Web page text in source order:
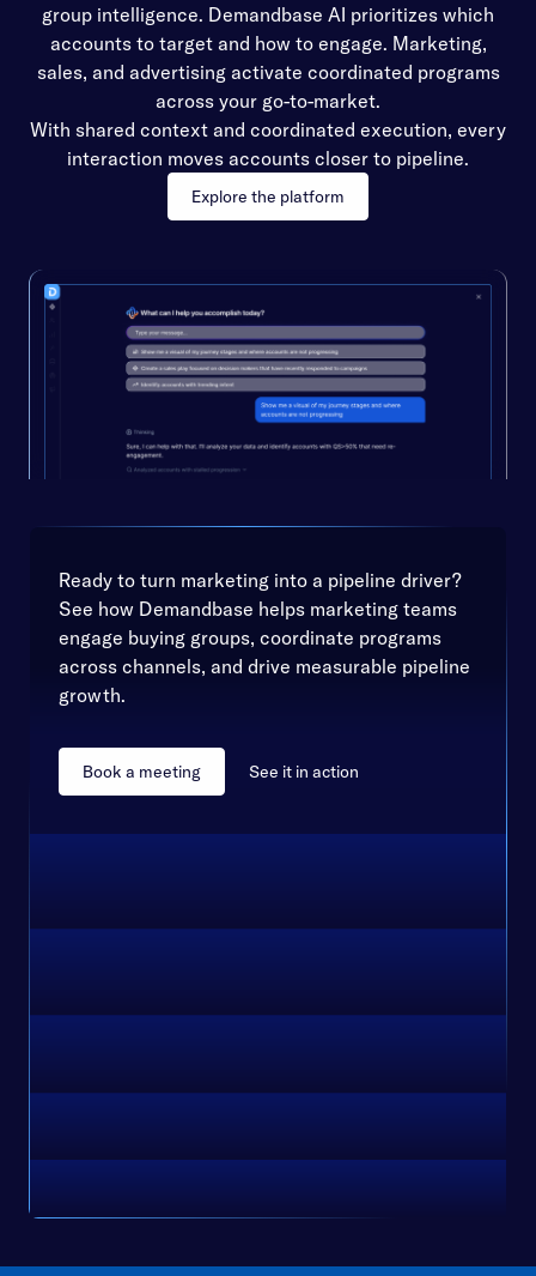
group intelligence. Demandbase AI prioritizes which
accounts to target and how to engage. Marketing,
sales, and advertising activate coordinated programs
across your go-to-market.
With shared context and coordinated execution, every
interaction moves accounts closer to pipeline.
Explore the platform
Ready to turn marketing into a pipeline driver?
See how Demandbase helps marketing teams
engage buying groups, coordinate programs
across channels, and drive measurable pipeline
growth.
Book a meeting See it in action